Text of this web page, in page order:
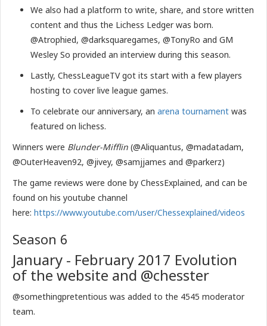
We also had a platform to write, share, and store written
content and thus the Lichess Ledger was born.
@Atrophied, @darksquaregames, @TonyRo and GM
Wesley So provided an interview during this season.
Lastly, ChessLeagueTV got its start with a few players
hosting to cover live league games.
To celebrate our anniversary, an arena tournament was
featured on lichess.
Winners were Blunder-Mifflin (@Aliquantus, @madatadam,
@OuterHeaven92, @jivey, @samjjames and @parkerz)
The game reviews were done by ChessExplained, and can be
found on his youtube channel
here: https://www.youtube.com/user/Chessexplained/videos
Season 6
January - February 2017 Evolution
of the website and @chesster
@somethingpretentious was added to the 4545 moderator
team.